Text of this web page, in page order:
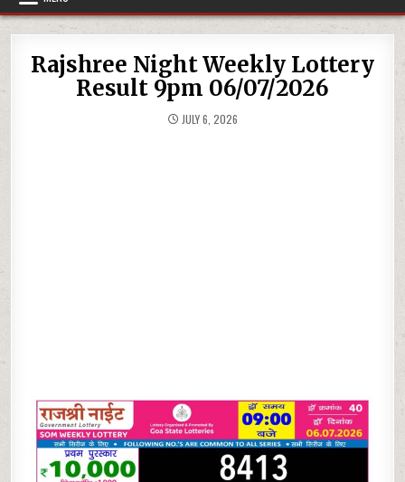
Rajshree Night Weekly Lottery
Result 9pm 06/07/2026
JULY 6, 2026